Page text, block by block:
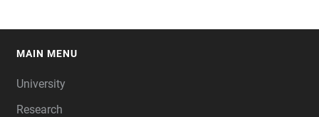
MAIN MENU
University
Research